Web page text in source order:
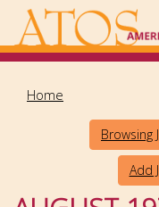
main
Home
Browsing
Add